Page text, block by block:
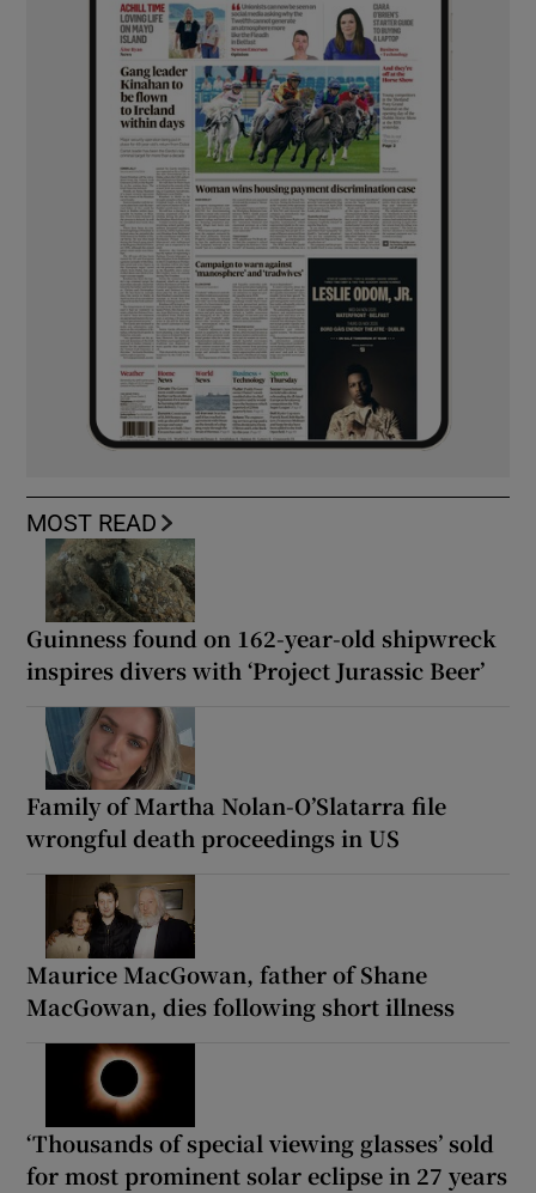
MOST READ
Guinness found on 162-year-old shipwreck
inspires divers with ‘Project Jurassic Beer’
Family of Martha Nolan-O’Slatarra file
wrongful death proceedings in US
Maurice MacGowan, father of Shane
MacGowan, dies following short illness
‘Thousands of special viewing glasses’ sold
for most prominent solar eclipse in 27 years